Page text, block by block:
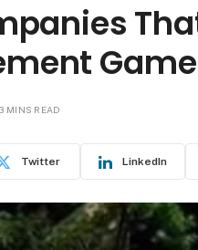
Game
3 MINS READ
Twitter LinkedIn